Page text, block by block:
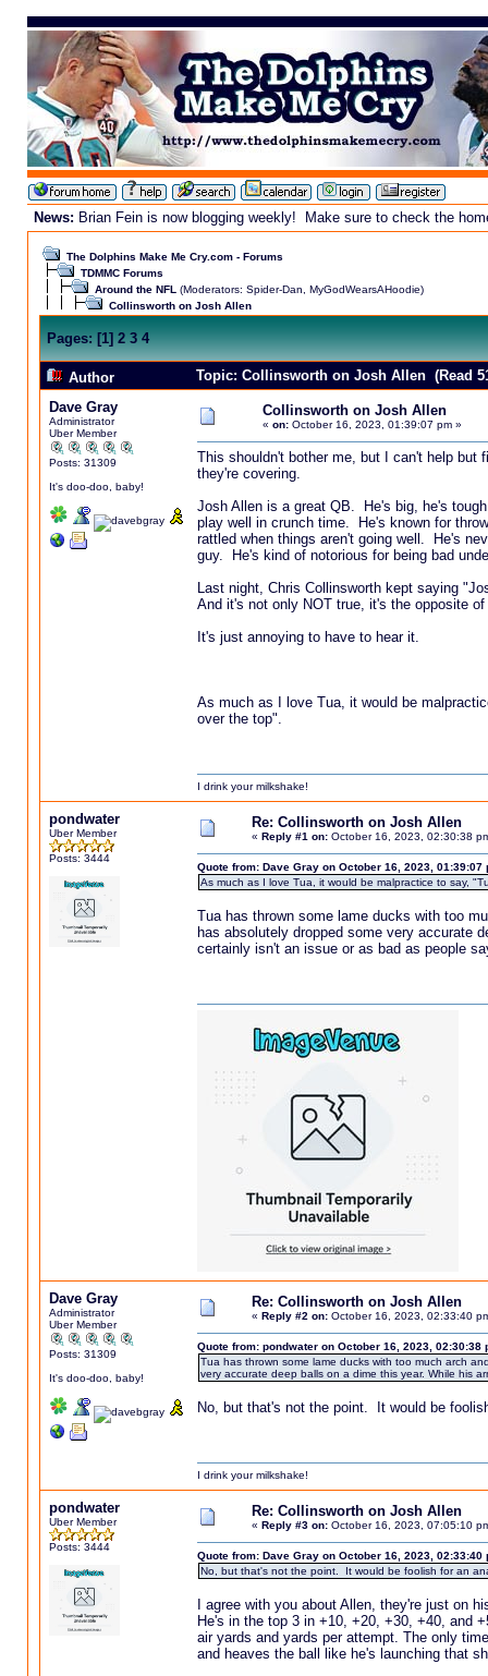
News: Brian Fein is now blogging weekly! Make sure to check the
The Dolphins Make Me Cry.com - Forums
TDMMC Forums
Around the NFL (Moderators: Spider-Dan MyGodWearsAHoodie)
Collinsworth on Josh Allen
Pages:[1]2 3 4
Author
Topic: Collinsworth on Josh Allen (Read
Dave Gray
Administrator
Uber Member
Posts: 31309
It's doo-doo, baby!
Collinsworth on Josh Allen
« on:October 16, 2023, 01:39:07 pm »
This shouldn't bother me, but I can't help but
they're covering.
Josh Allen is a great QB. He's big, he's
play well in crunch time. He's known for
rattled when things aren't going well. He's
guy. He's kind of notorious for being bad
Last night, Chris Collinsworth kept saying
And it's not only NOT true, it's the opposite
It's just annoying to have to hear it.
As much as I love Tua, it would be
over the top".
I drink your milkshake!
pondwater
Uber Member
Posts: 3444
Re: Collinsworth on Josh Allen
« Reply #1 on:October 16, 2023, 02:30:38
Quote from: Dave Gray on October 16, 2023, 01:39:07
As much as I love Tua, it would be malpractice to say,
Tua has thrown some lame ducks with too
has absolutely dropped some very accurate
certainly isn't an issue or as bad as people
Dave Gray
Administrator
Uber Member
Posts: 31309
It's doo-doo, baby!
Re: Collinsworth on Josh Allen
« Reply #2 on:October 16, 2023, 02:33:40
Quote from: pondwater on October 16, 2023, 02:30:38
Tua has thrown some lame ducks with too much arch
very accurate deep balls on a dime this year. While his
No, but that's not the point. It would be
I drink your milkshake!
pondwater
Uber Member
Posts: 3444
Re: Collinsworth on Josh Allen
« Reply #3 on:October 16, 2023, 07:05:10
Quote from: Dave Gray on October 16, 2023, 02:33:40
No, but that's not the point. It would be foolish for an
I agree with you about Allen, they're just on
He's in the top 3 in +10, +20, +30, +40, and
air yards and yards per attempt. The only
and heaves the ball like he's launching that